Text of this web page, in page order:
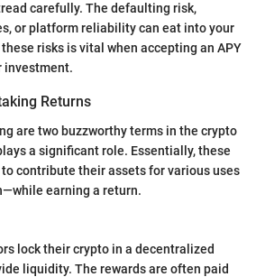
carefully. The defaulting risk,
or platform reliability can eat into your
risks is vital when accepting an APY
investment.
Returns
are two buzzworthy terms in the crypto
a significant role. Essentially, these
contribute their assets for various uses
earning a return.
lock their crypto in a decentralized
liquidity. The rewards are often paid